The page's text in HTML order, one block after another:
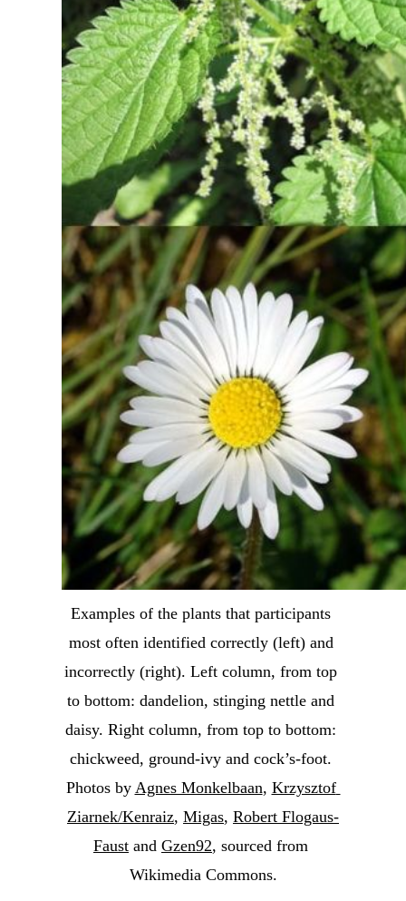
Examples of the plants that participants
most often identified correctly (left) and
incorrectly (right). Left column, from top
to bottom: dandelion, stinging nettle and
daisy. Right column, from top to bottom:
chickweed, ground-ivy and cock’s-foot.
Photos by Agnes Monkelbaan, Krzysztof
Ziarnek/Kenraiz, Migas, Robert Flogaus-
Faust and Gzen92, sourced from
Wikimedia Commons.